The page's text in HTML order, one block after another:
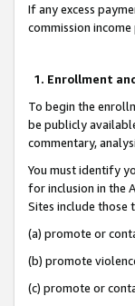
If any excess
commission
1. Enrollment
To begin the
be publicly
commentary,
You must identify
for inclusion in the
Sites include those
(a) promote or
(b) promote
(c) promote or